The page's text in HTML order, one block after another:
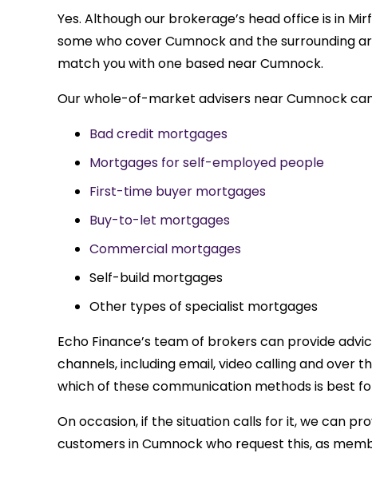
Yes. Although our brokerage’s head office is in
some who cover Cumnock and the surrounding
match you with one based near Cumnock.
Our whole-of-market advisers near Cumnock
Bad credit mortgages
Mortgages for self-employed people
First-time buyer mortgages
Buy-to-let mortgages
Commercial mortgages
Self-build mortgages
Other types of specialist mortgages
Echo Finance’s team of brokers can provide
channels, including email, video calling and over
which of these communication methods is best
On occasion, if the situation calls for it, we can
customers in Cumnock who request this, as